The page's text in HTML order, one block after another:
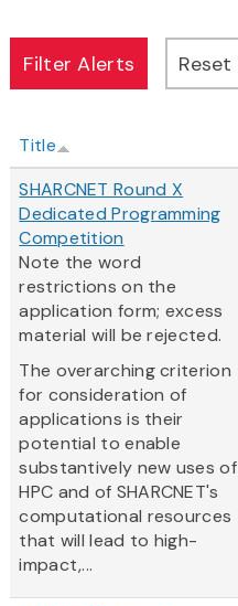
Title
SHARCNET Round X
Dedicated Programming
Competition
Note the word
restrictions on the
application form; excess
material will be rejected.
The overarching criterion
for consideration of
applications is their
potential to enable
substantively new uses of
HPC and of SHARCNET's
computational resources
that will lead to high-
impact,...